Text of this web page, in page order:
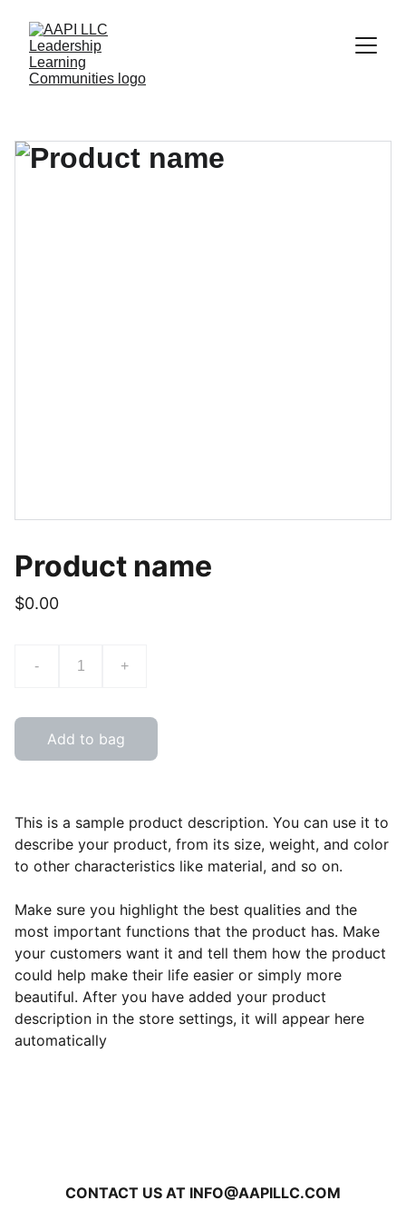
Product name
$0.00
- +
Add to bag
This is a sample product description. You can use it to
describe your product, from its size, weight, and color
to other characteristics like material, and so on.
Make sure you highlight the best qualities and the
most important functions that the product has. Make
your customers want it and tell them how the product
could help make their life easier or simply more
beautiful. After you have added your product
description in the store settings, it will appear here
automatically
CONTACT US AT INFO@AAPILLC.COM